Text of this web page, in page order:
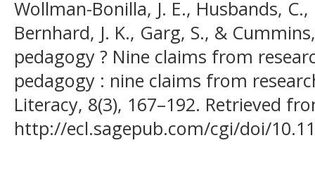
Wollman-Bonilla, J. E., Husbands, C.,
Bernhard, J. K., Garg, S., &
pedagogy ? Nine claims from
pedagogy : nine claims from
Literacy, 8(3), 167–192. Retrieved
http://ecl.sagepub.com/cgi/doi/